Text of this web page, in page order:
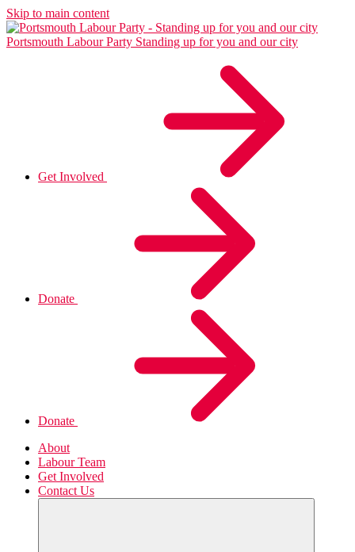
Skip to main content
Portsmouth Labour Party Standing up for you and our city
Get Involved
Donate
Donate
About
Labour Team
Get Involved
Contact Us